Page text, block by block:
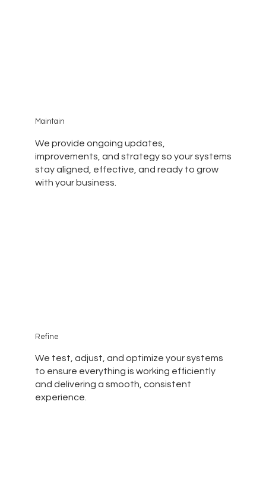
Maintain
We provide ongoing updates,
improvements, and strategy so your systems
stay aligned, effective, and ready to grow
with your business.
Refine
We test, adjust, and optimize your systems
to ensure everything is working efficiently
and delivering a smooth, consistent
experience.